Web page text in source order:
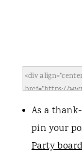
As a
pin your
Party